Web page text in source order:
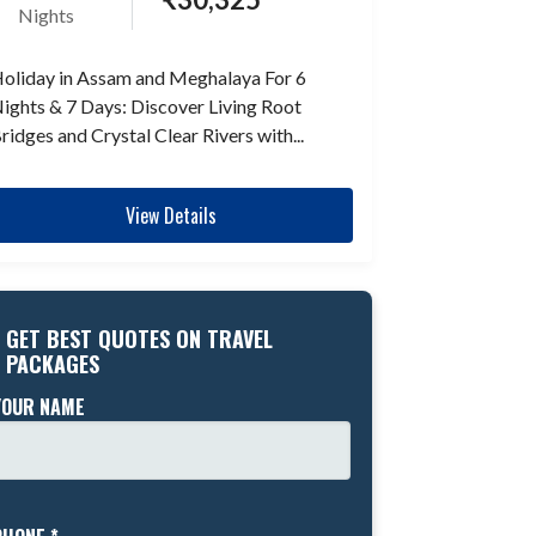
Nights
in Assam and Meghalaya For 6
& 7 Days: Discover Living Root
and Crystal Clear Rivers with...
View Details
GET BEST QUOTES ON TRAVEL
PACKAGES
NAME